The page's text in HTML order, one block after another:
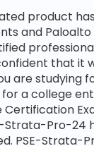
product
and Paloalto
that it
are studying
a college
Strata-Pro-24
PSE-Strata-